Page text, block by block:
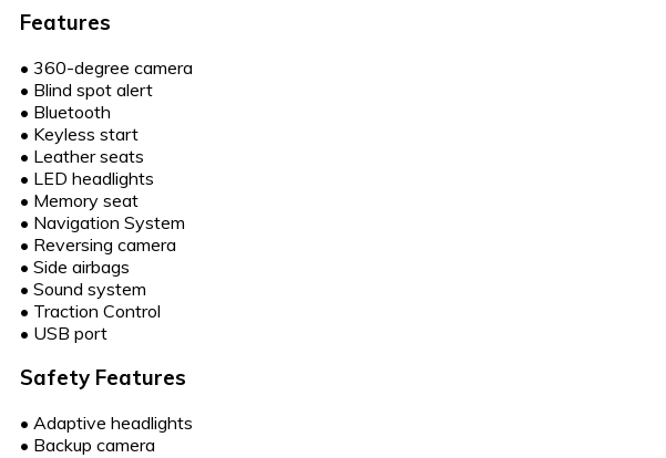
Features
• 360-degree camera
• Blind spot alert
• Bluetooth
• Keyless start
• Leather seats
• LED headlights
• Memory seat
• Navigation System
• Reversing camera
• Side airbags
• Sound system
• Traction Control
• USB port
Safety Features
• Adaptive headlights
• Backup camera